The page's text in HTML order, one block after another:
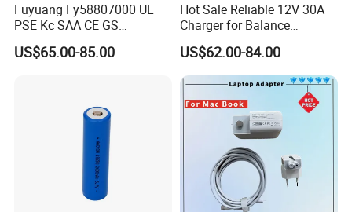
Fuyuang Fy58807000 UL
PSE Kc SAA CE GS
Approved 58.8V 7A 16s
58.4V 5A 48V LiFePO4
US$65.00-85.00
Hot Sale Reliable 12V 30A
Charger for Balance
Scooters and Motorcycles
for Lead Acid Lithium Li-ion
LiFePO4 Lithium Ion Battery
LiFePO4 Battery Storage
Charger
US$62.00-84.00